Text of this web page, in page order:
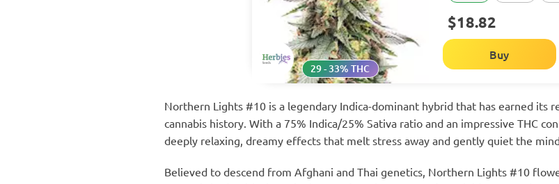
29 - 33% THC
$18.82
Buy
Northern Lights #10 is a legendary Indica-dominant hybrid that has earned its
cannabis history. With a 75% Indica/25% Sativa ratio and an impressive THC
deeply relaxing, dreamy effects that melt stress away and gently quiet the
Believed to descend from Afghani and Thai genetics, Northern Lights #10